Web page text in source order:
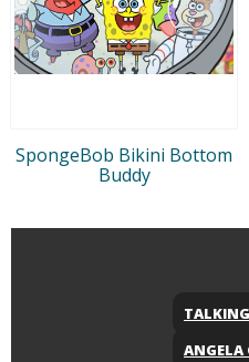
SpongeBob Bikini Bottom
Buddy
ANGELA